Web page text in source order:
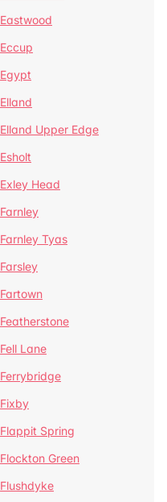
Eastwood
Eccup
Egypt
Elland
Elland Upper Edge
Esholt
Exley Head
Farnley
Farnley Tyas
Farsley
Fartown
Featherstone
Fell Lane
Ferrybridge
Fixby
Flappit Spring
Flockton Green
Flushdyke